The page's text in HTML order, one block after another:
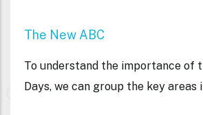
The New ABC
To understand the importance of
Days, we can group the key areas